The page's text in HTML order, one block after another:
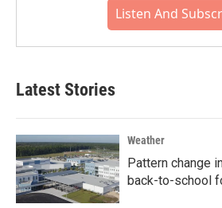
Listen And
Latest Stories
Weather
Pattern change
back-to-school